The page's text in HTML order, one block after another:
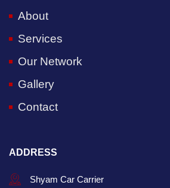
About
Services
Our Network
Gallery
Contact
ADDRESS
Shyam Car Carrier